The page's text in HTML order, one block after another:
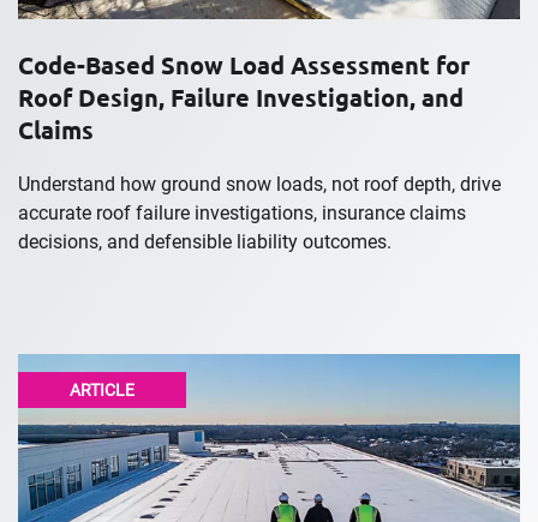
Code-Based Snow Load Assessment for
Roof Design, Failure Investigation, and
Claims
Understand how ground snow loads, not roof depth, drive
accurate roof failure investigations, insurance claims
decisions, and defensible liability outcomes.
ARTICLE